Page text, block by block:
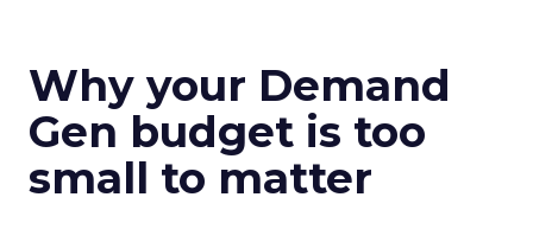
Why your Demand
Gen budget is too
small to matter